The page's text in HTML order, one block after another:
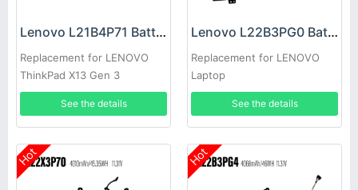
Lenovo L21B4P71 Battery
Replacement for LENOVO
ThinkPad X13 Gen 3
See the details
Lenovo L22B3PG0 Battery
Replacement for LENOVO
Laptop
See the details
Hot Hot